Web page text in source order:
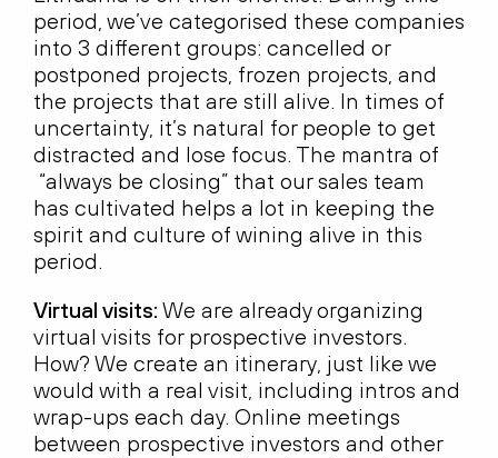
period, we’ve categorised these companies
into 3 different groups: cancelled or
postponed projects, frozen projects, and
the projects that are still alive. In times of
uncertainty, it’s natural for people to get
distracted and lose focus. The mantra of
“always be closing” that our sales team
has cultivated helps a lot in keeping the
spirit and culture of wining alive in this
period.
Virtual visits: We are already organizing
virtual visits for prospective investors.
How? We create an itinerary, just like we
would with a real visit, including intros and
wrap-ups each day. Online meetings
between prospective investors and other